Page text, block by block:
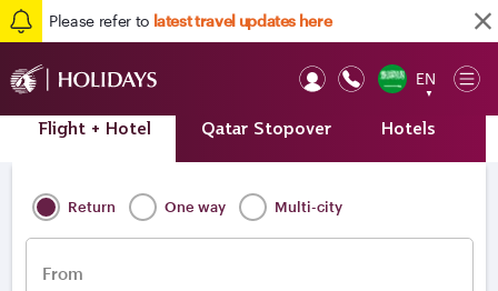
Please refer to latest travel updates here
EN
▼
/ Destinations Europe / Greece / Thessaloniki
Flight + Hotel Qatar Stopover Hotels
Return One way Multi-city
From